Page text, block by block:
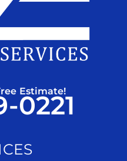
Estimate!
0221